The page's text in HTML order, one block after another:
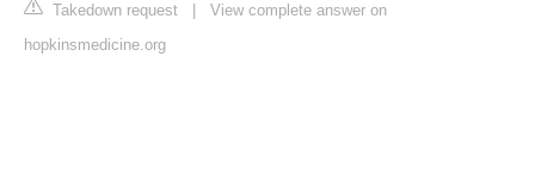
Takedown request
View complete answer on
hopkinsmedicine.org